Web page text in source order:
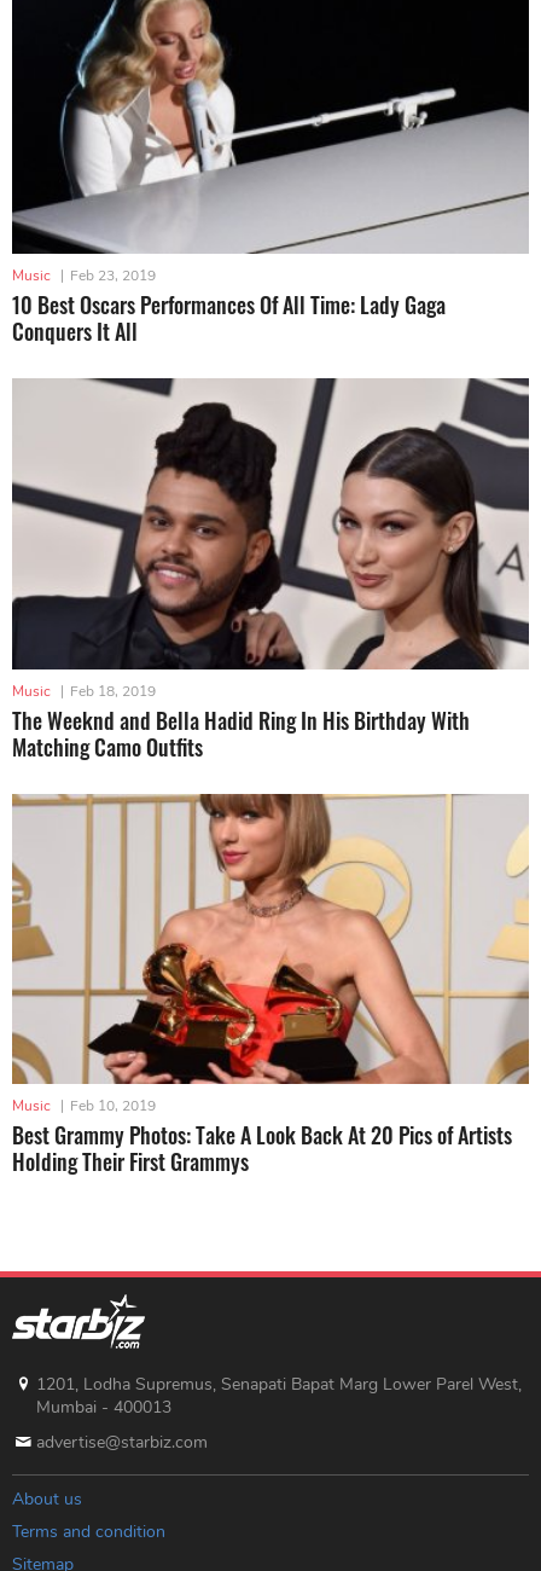
Music | Feb 23, 2019
10 Best Oscars Performances Of All Time: Lady Gaga
Conquers It All
Music | Feb 18, 2019
The Weeknd and Bella Hadid Ring In His Birthday With
Matching Camo Outfits
Music | Feb 10, 2019
Best Grammy Photos: Take A Look Back At 20 Pics of Artists
Holding Their First Grammys
1201, Lodha Supremus, Senapati Bapat Marg Lower Parel West,
Mumbai - 400013
advertise@starbiz.com
About us
Terms and condition
Sitemap